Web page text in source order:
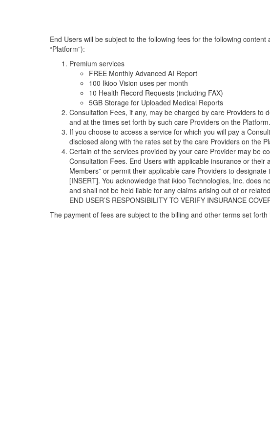
End Users will be subject to the following fees for the following
“Platform”):
Premium services
FREE Monthly Advanced AI Report
100 Ikioo Vision uses per month
10 Health Record Requests (including FAX)
5GB Storage for Uploaded Medical Reports
Consultation Fees, if any, may be charged by care Providers
and at the times set forth by such care Providers on the Platform.
If you choose to access a service for which you will pay a
disclosed along with the rates set by the care Providers on the
Certain of the services provided by your care Provider may be
Consultation Fees. End Users with applicable insurance or
Members” or permit their applicable care Providers to
[INSERT]. You acknowledge that ikioo Technologies, Inc. does
and shall not be held liable for any claims arising out of or
END USER’S RESPONSIBILITY TO VERIFY INSURANCE
The payment of fees are subject to the billing and other terms set